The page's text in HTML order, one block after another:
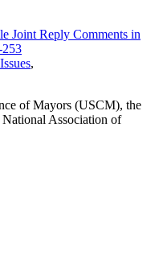
Joint Reply Comments in
,
of Mayors (USCM), the
Association of